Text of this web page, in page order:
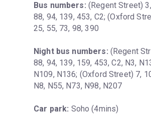
Bus numbers: (Regent Street)
88, 94, 139, 453, C2; (Oxford
25, 55, 73, 98, 390
Night bus numbers: (Regent
88, 94, 139, 159, 453, C2, N3,
N109, N136; (Oxford Street) 7,
N8, N55, N73, N98, N207
Car park: Soho (4mins)